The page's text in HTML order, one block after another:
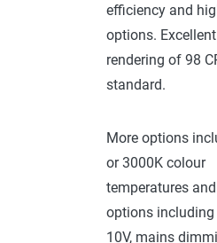
efficiency and
options.
rendering of 98
standard.
More options
or 3000K colour
temperatures
options including
10V, mains